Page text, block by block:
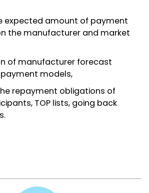
expected amount of payment
the manufacturer and market
of manufacturer forecast
models,
repayment obligations of
TOP lists, going back